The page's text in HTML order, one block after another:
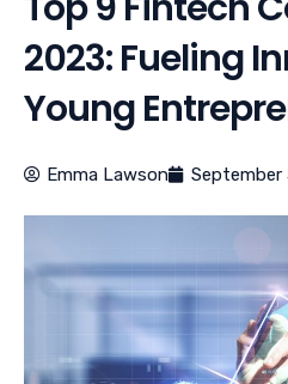
2023: Fueling
Young
Emma Lawson September